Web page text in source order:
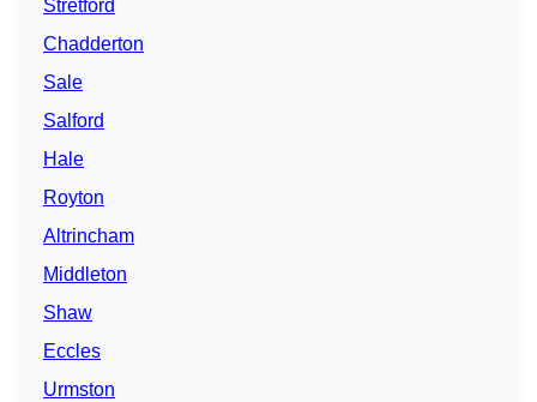
Stretford
Chadderton
Sale
Salford
Hale
Royton
Altrincham
Middleton
Shaw
Eccles
Urmston